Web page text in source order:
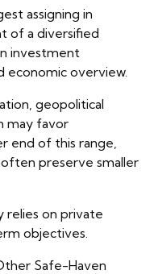
assigning in
of a diversified
investment
economic overview.
geopolitical
may favor
end of this range,
preserve smaller
relies on private
objectives.
Safe-Haven